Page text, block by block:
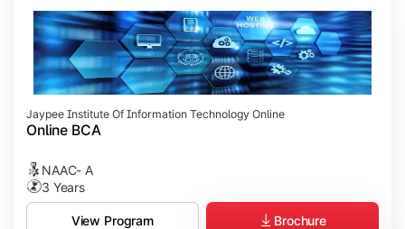
Jaypee Institute Of Information Technology Online
Online BCA
NAAC- A
3 Years
View Program Brochure